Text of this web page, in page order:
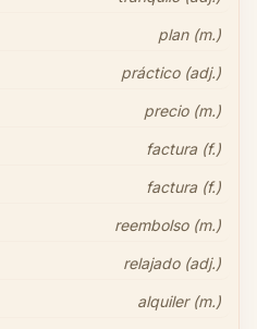
plan (m.)
práctico (adj.)
precio (m.)
factura (f.)
factura (f.)
reembolso (m.)
relajado (adj.)
alquiler (m.)